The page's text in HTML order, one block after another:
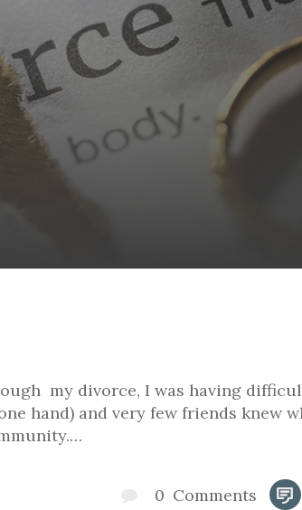
my divorce, I was having
hand) and very few friends knew
0 Comments